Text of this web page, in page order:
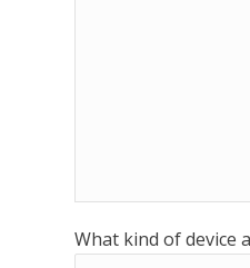
What kind of device